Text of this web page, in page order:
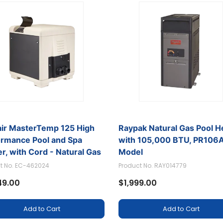
MasterTemp 125 High
Pool and Spa
with Cord - Natural Gas
No. EC-462024
Add to Cart
Raypak Natural Gas Pool
with 105,000 BTU,
Model
Product No. RAY014779
$1,999.00
Add to Cart